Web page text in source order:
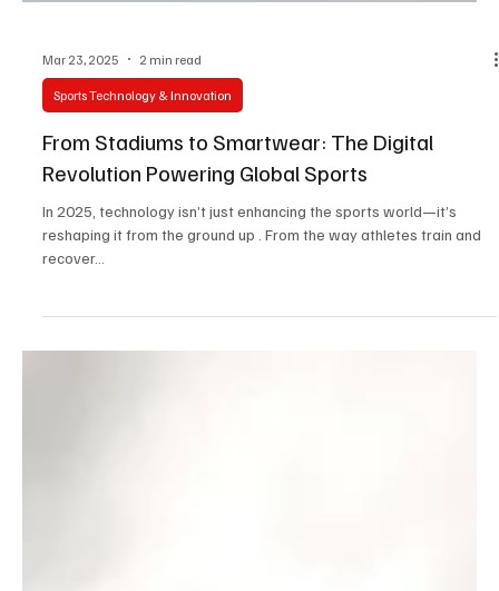
Mar 23, 2025 2 min read
Sports Technology & Innovation
From Stadiums to Smartwear: The Digital
Revolution Powering Global Sports
In 2025, technology isn’t just enhancing the sports world—it’s